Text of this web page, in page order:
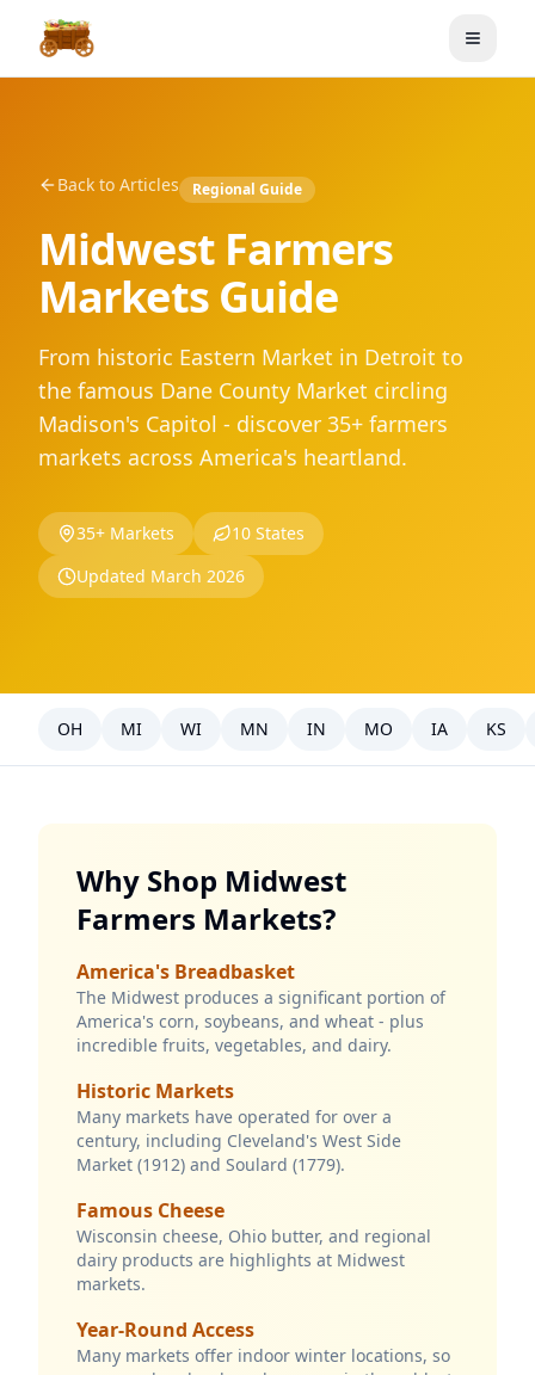
Toggle
Back to Articles Regional Guide
Midwest Farmers
Markets Guide
From historic Eastern Market in Detroit to
the famous Dane County Market circling
Madison's Capitol - discover 35+ farmers
markets across America's heartland.
35+ Markets
10 States
Updated March 2026
OH MI WI MN IN MO IA KS
Why Shop Midwest
Farmers Markets?
America's Breadbasket
The Midwest produces a significant portion of
America's corn, soybeans, and wheat - plus
incredible fruits, vegetables, and dairy.
Historic Markets
Many markets have operated for over a
century, including Cleveland's West Side
Market (1912) and Soulard (1779).
Famous Cheese
Wisconsin cheese, Ohio butter, and regional
dairy products are highlights at Midwest
markets.
Year-Round Access
Many markets offer indoor winter locations, so